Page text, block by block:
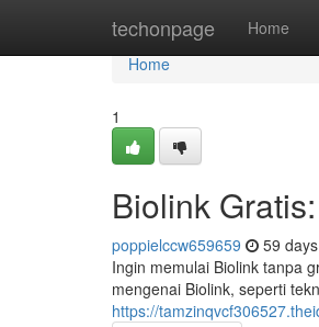
techonpage Home
Home
Home
1
Biolink
poppielccw659659 59
Ingin memulai Biolink tanpa
mengenai Biolink, seperti
https://